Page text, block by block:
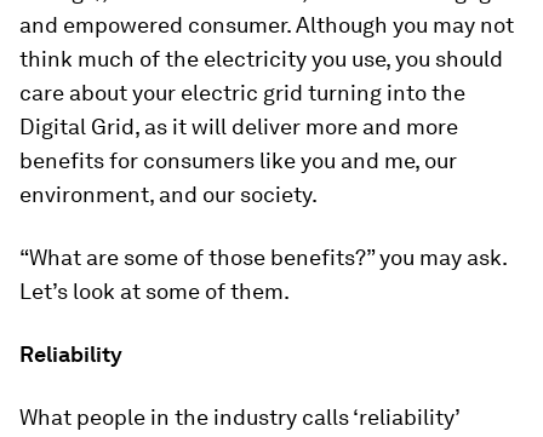
and empowered consumer. Although you may not
think much of the electricity you use, you should
care about your electric grid turning into the
Digital Grid, as it will deliver more and more
benefits for consumers like you and me, our
environment, and our society.
“What are some of those benefits?” you may ask.
Let’s look at some of them.
Reliability
What people in the industry calls ‘reliability’